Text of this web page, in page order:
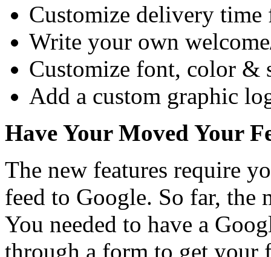
Customize delivery time
Write your own
Customize font, color &
Add a custom graphic
Have Your Moved Your
The new features require
feed to Google. So far, the
You needed to have a
through a form to get your